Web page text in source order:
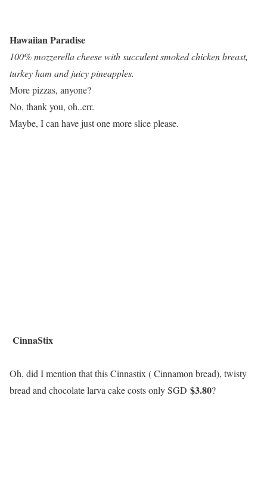
Hawaiian Paradise
100% mozzerella cheese with succulent smoked chicken breast,
turkey ham and juicy pineapples.
More pizzas, anyone?
No, thank you, oh..err.
Maybe, I can have just one more slice please.
CinnaStix
Oh, did I mention that this Cinnastix ( Cinnamon bread), twisty
bread and chocolate larva cake costs only SGD $3.80?